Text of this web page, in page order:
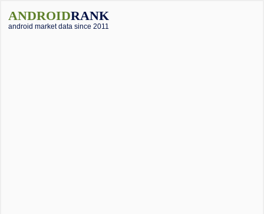
ANDROIDRANK
android market data since 2011